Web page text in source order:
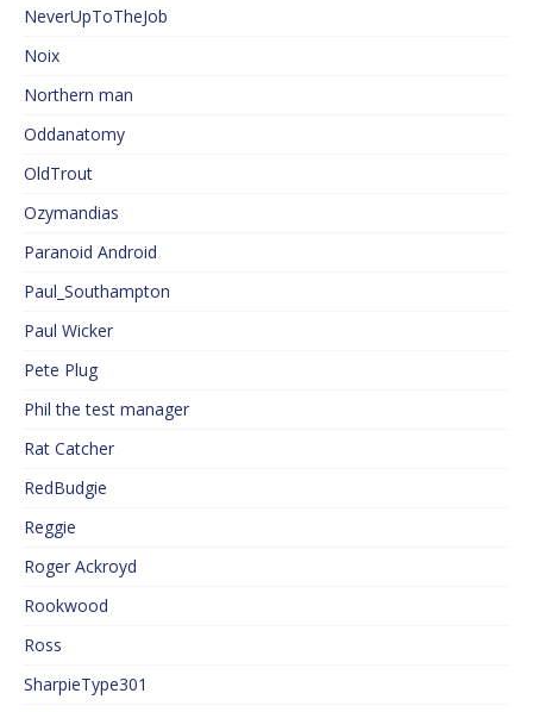
NeverUpToTheJob
Noix
Northern man
Oddanatomy
OldTrout
Ozymandias
Paranoid Android
Paul_Southampton
Paul Wicker
Pete Plug
Phil the test manager
Rat Catcher
RedBudgie
Reggie
Roger Ackroyd
Rookwood
Ross
SharpieType301